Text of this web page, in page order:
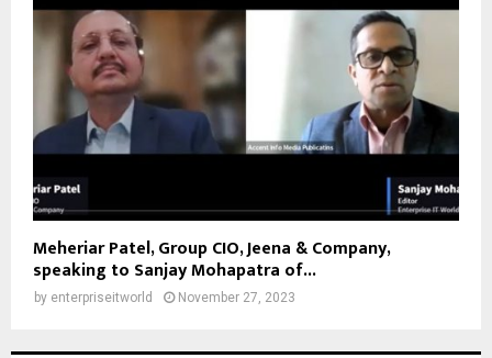
Meheriar Patel, Group CIO, Jeena & Company,
speaking to Sanjay Mohapatra of...
by enterpriseitworld November 27, 2023